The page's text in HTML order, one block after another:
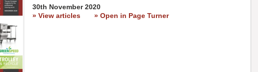
30th November 2020
» View articles
» Open in Page Turner